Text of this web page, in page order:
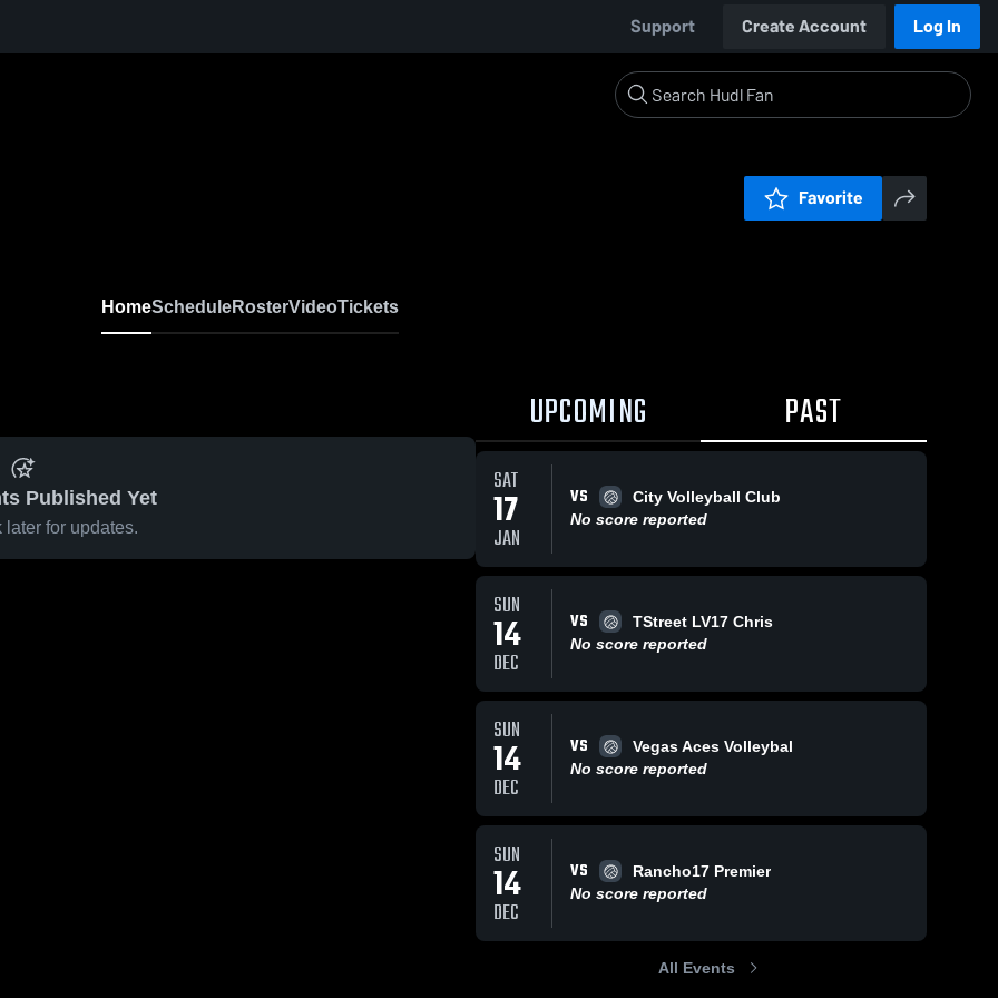
Support Create Account Log In
Favorite
HomeScheduleRosterVideoTickets
Published Yet
later for updates.
UPCOMING PAST
SAT
17
JAN
VS
City Volleyball Club
No score reported
SUN
14
DEC
VS
TStreet LV17 Chris
No score reported
SUN
14
DEC
VS
Vegas Aces Volleybal
No score reported
SUN
14
DEC
VS
Rancho17 Premier
No score reported
All Events